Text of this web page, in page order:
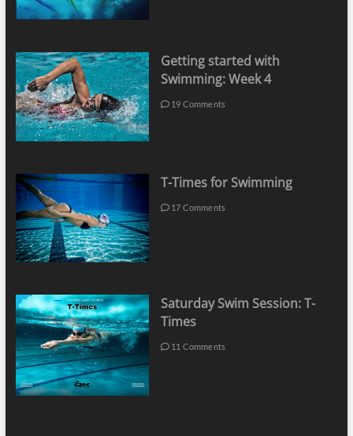
Getting started with
Swimming: Week 4
19 Comments
T-Times for Swimming
17 Comments
Saturday Swim Session: T-
Times
11 Comments